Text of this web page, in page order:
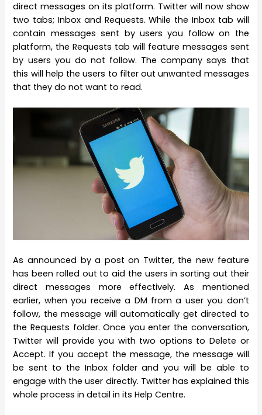
direct messages on its platform. Twitter will now show
two tabs; Inbox and Requests. While the Inbox tab will
contain messages sent by users you follow on the
platform, the Requests tab will feature messages sent
by users you do not follow. The company says that
this will help the users to filter out unwanted messages
that they do not want to read.
As announced by a post on Twitter, the new feature
has been rolled out to aid the users in sorting out their
direct messages more effectively. As mentioned
earlier, when you receive a DM from a user you don’t
follow, the message will automatically get directed to
the Requests folder. Once you enter the conversation,
Twitter will provide you with two options to Delete or
Accept. If you accept the message, the message will
be sent to the Inbox folder and you will be able to
engage with the user directly. Twitter has explained this
whole process in detail in its Help Centre.